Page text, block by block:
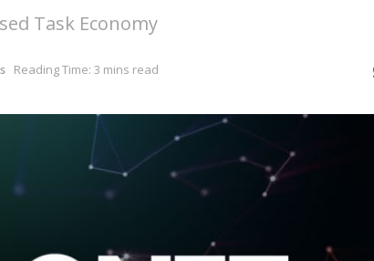
Task Economy
Reading Time: 3 mins read